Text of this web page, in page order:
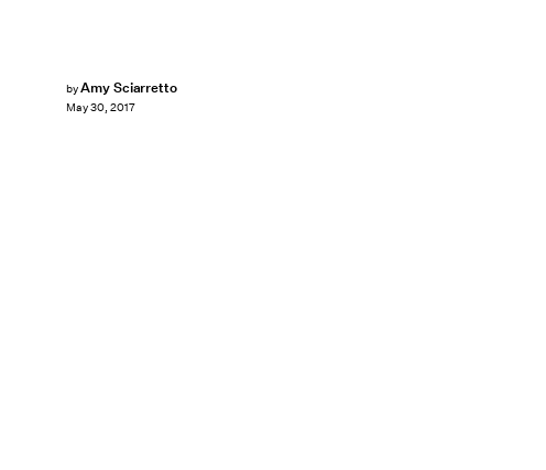
byAmy Sciarretto
May 30, 2017